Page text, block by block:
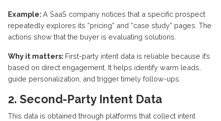
Example: A SaaS company notices that a specific prospect
repeatedly explores its “pricing” and “case study” pages. The
actions show that the buyer is evaluating solutions.
Why it matters: First-party intent data is reliable because it’s
based on direct engagement. It helps identify warm leads,
guide personalization, and trigger timely follow-ups.
2. Second-Party Intent Data
This data is obtained through platforms that collect intent